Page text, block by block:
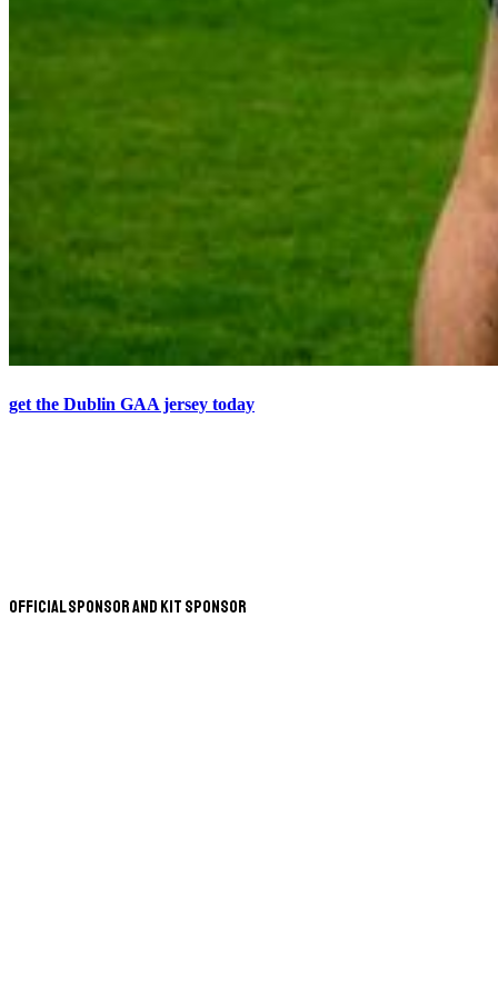
get the Dublin GAA jersey today
Official Sponsor and Kit Sponsor